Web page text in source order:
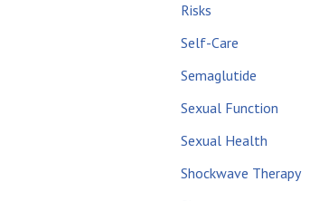
Risks
Self-Care
Semaglutide
Sexual Function
Sexual Health
Shockwave Therapy